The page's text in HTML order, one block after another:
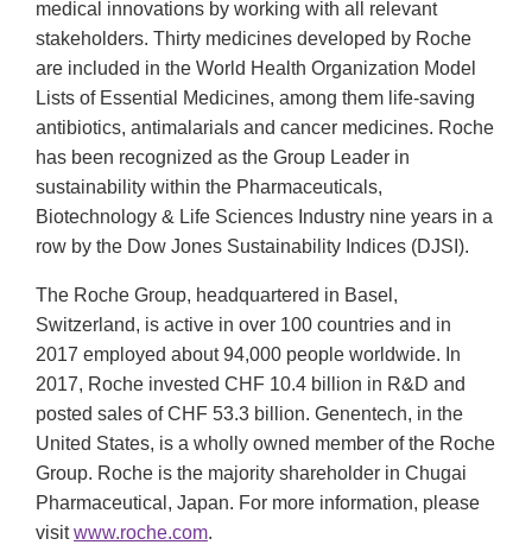
medical innovations by working with all relevant
stakeholders. Thirty medicines developed by Roche
are included in the World Health Organization Model
Lists of Essential Medicines, among them life-saving
antibiotics, antimalarials and cancer medicines. Roche
has been recognized as the Group Leader in
sustainability within the Pharmaceuticals,
Biotechnology & Life Sciences Industry nine years in a
row by the Dow Jones Sustainability Indices (DJSI).
The Roche Group, headquartered in Basel,
Switzerland, is active in over 100 countries and in
2017 employed about 94,000 people worldwide. In
2017, Roche invested CHF 10.4 billion in R&D and
posted sales of CHF 53.3 billion. Genentech, in the
United States, is a wholly owned member of the Roche
Group. Roche is the majority shareholder in Chugai
Pharmaceutical, Japan. For more information, please
visitwww.roche.com.